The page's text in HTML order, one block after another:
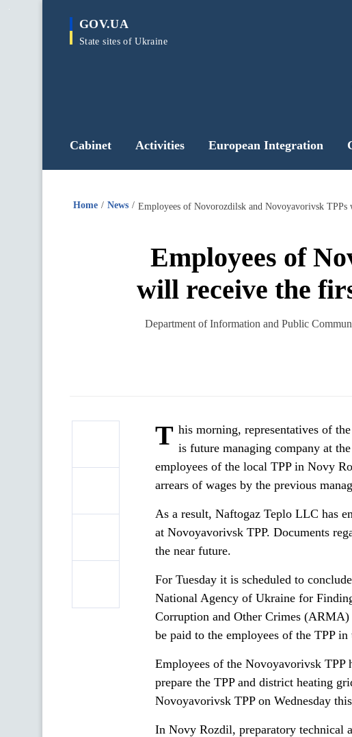
main
GOV.UA
State sites of Ukraine
Cabinet Activities European Integration
Home News Employees of Novorozdilsk and Novoyavorivsk
Employees of
will receive the
Department of Information and Public
T his morning, representatives of the
is future managing company at
employees of the local TPP in Novy
arrears of wages by the previous
As a result, Naftogaz Teplo LLC has
at Novoyavorivsk TPP. Documents
the near future.
For Tuesday it is scheduled to
National Agency of Ukraine for
Corruption and Other Crimes
be paid to the employees of the TPP
Employees of the Novoyavorivsk TPP
prepare the TPP and district heating
Novoyavorivsk TPP on Wednesday
In Novy Rozdil, preparatory technical